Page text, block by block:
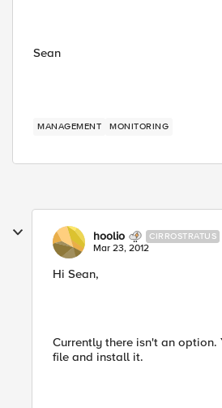
Sean
MANAGEMENT MONITORING
hoolio CIRROSTRATUS
Mar 23, 2012
Hi Sean,
Currently there isn't an
file and install it.